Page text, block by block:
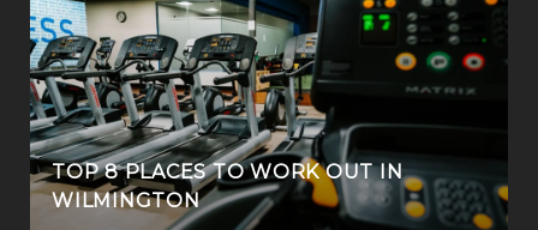
TOP 8 PLACES TO WORK OUT IN
WILMINGTON